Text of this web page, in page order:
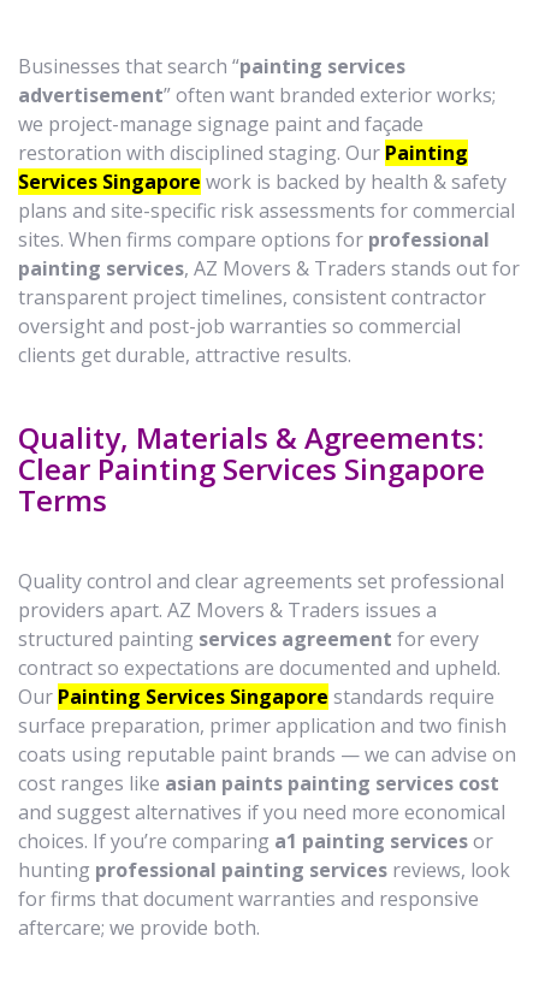
Businesses that search “painting services
advertisement” often want branded exterior works;
we project-manage signage paint and façade
restoration with disciplined staging. Our Painting
Services Singapore work is backed by health & safety
plans and site-specific risk assessments for commercial
sites. When firms compare options for professional
painting services, AZ Movers & Traders stands out for
transparent project timelines, consistent contractor
oversight and post-job warranties so commercial
clients get durable, attractive results.
Quality, Materials & Agreements:
Clear Painting Services Singapore
Terms
Quality control and clear agreements set professional
providers apart. AZ Movers & Traders issues a
structured painting services agreement for every
contract so expectations are documented and upheld.
Our Painting Services Singapore standards require
surface preparation, primer application and two finish
coats using reputable paint brands — we can advise on
cost ranges like asian paints painting services cost
and suggest alternatives if you need more economical
choices. If you’re comparing a1 painting servicesor
hunting professional painting services reviews, look
for firms that document warranties and responsive
aftercare; we provide both.